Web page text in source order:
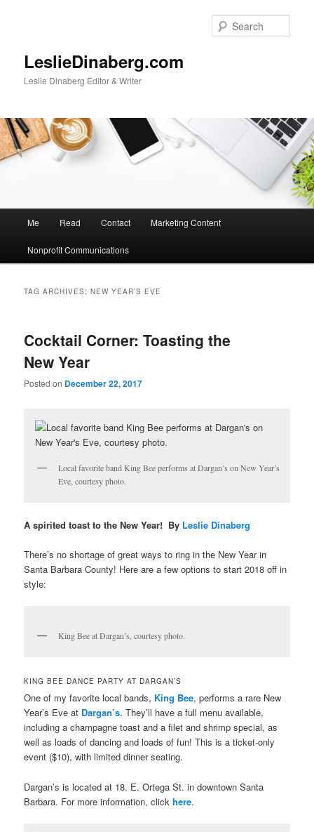
LeslieDinaberg.com
Leslie Dinaberg Editor & Writer
n
Me Read Contact Marketing Content
Nonprofit Communications
TAG ARCHIVES:NEW YEAR’S EVE
Cocktail Corner: Toasting the
New Year
Posted on December 22, 2017
Local favorite band King Bee performs at Dargan’s on New Year’s
Eve, courtesy photo.
A spirited toast to the New Year! By Leslie Dinaberg
There’s no shortage of great ways to ring in the New Year in
Santa Barbara County! Here are a few options to start 2018 off in
style:
King Bee at Dargan’s, courtesy photo.
KING BEE DANCE PARTY AT DARGAN’S
One of my favorite local bands, King Bee, performs a rare New
Year’s Eve at Dargan’s. They’ll have a full menu available,
including a champagne toast and a filet and shrimp special, as
well as loads of dancing and loads of fun! This is a ticket-only
event ($10), with limited dinner seating.
Dargan’s is located at 18. E. Ortega St. in downtown Santa
Barbara. For more information, clickhere.